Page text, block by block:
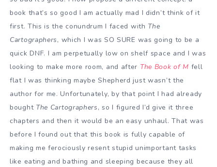
book that’s so good I am actually mad I didn’t think of it
first. This is the conundrum I faced with The
Cartographers, which I was SO SURE was going to be a
quick DNF. I am perpetually low on shelf space and I was
looking to make more room, and after The Book of M fell
flat I was thinking maybe Shepherd just wasn’t the
author for me. Unfortunately, by that point I had already
bought The Cartographers, so I figured I’d give it three
chapters and then it would be an easy unhaul. That was
before I found out that this book is fully capable of
making me ferociously resent stupid unimportant tasks
like eating and bathing and sleeping because they all